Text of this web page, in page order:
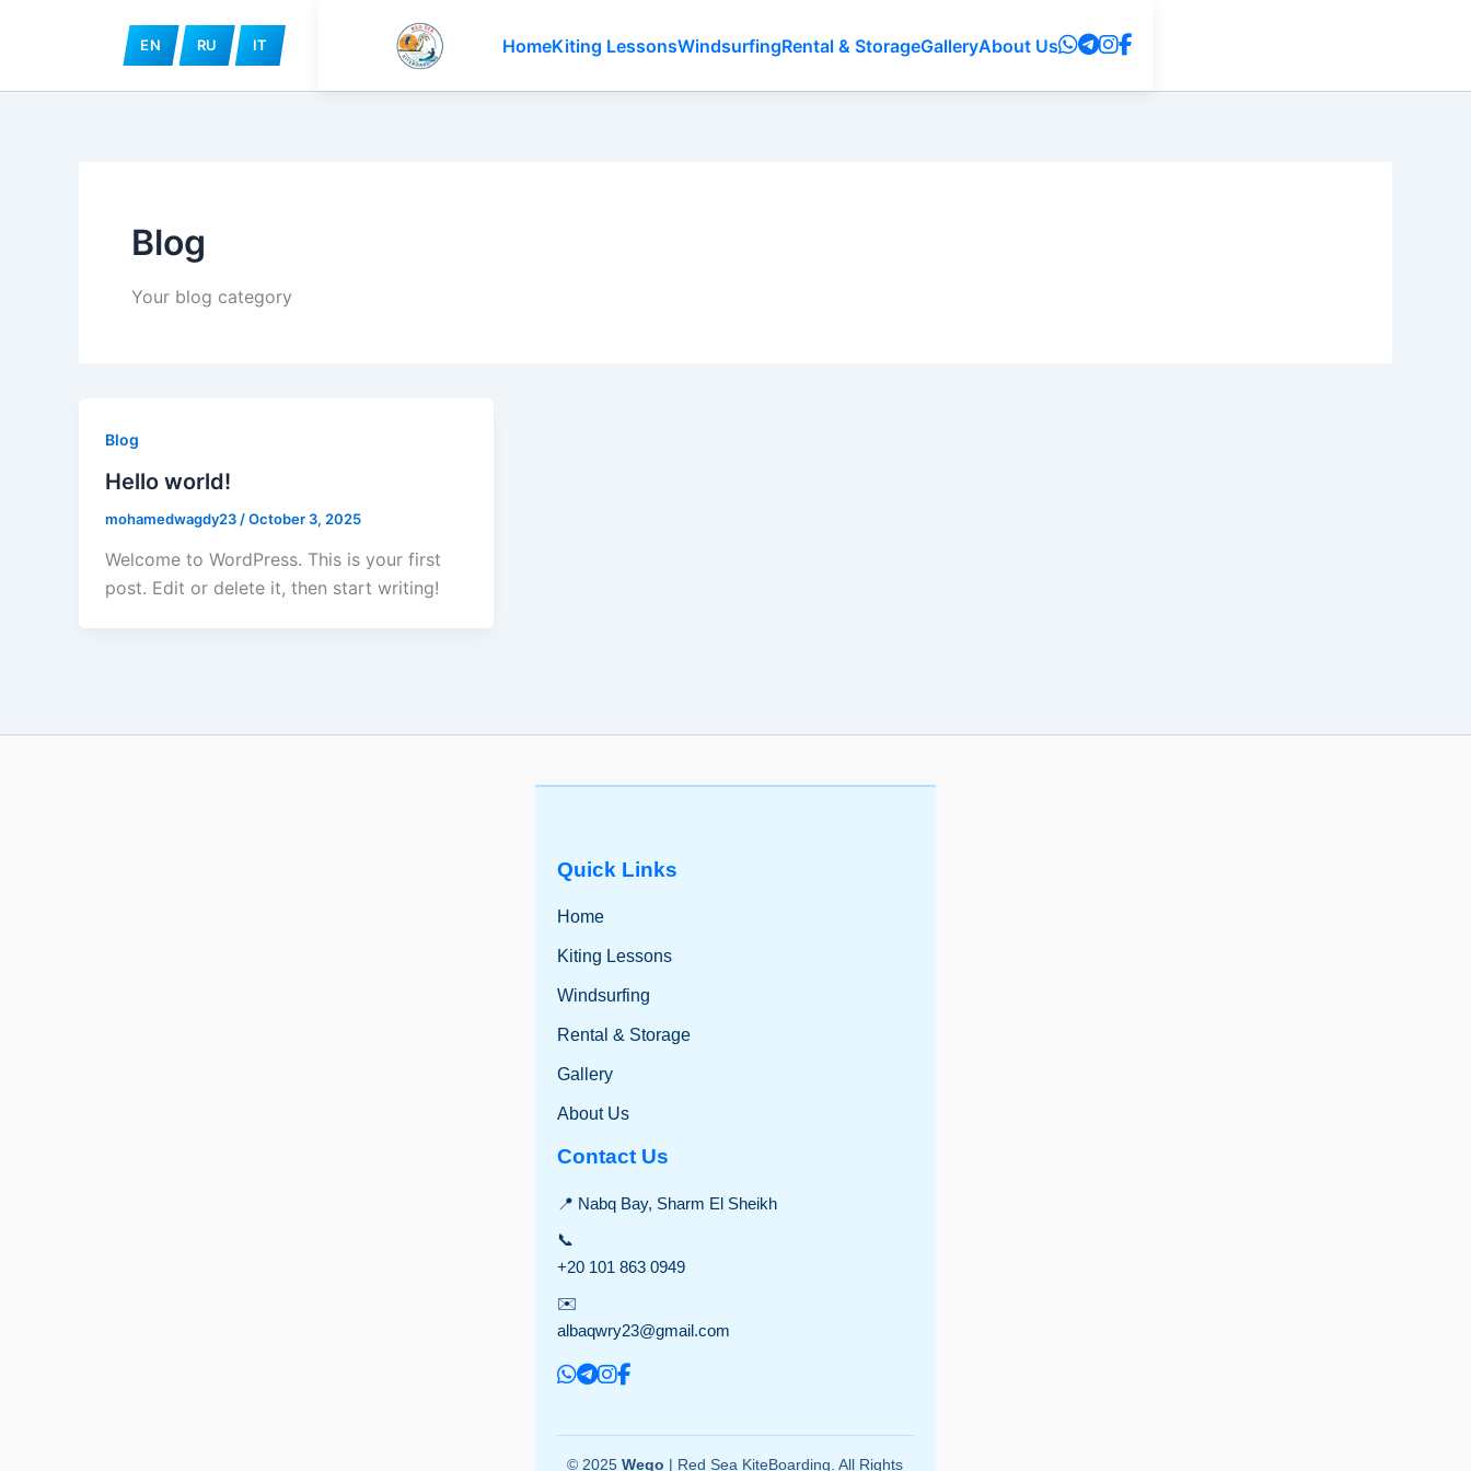
EN RU IT HomeKiting LessonsWindsurfingRental & StorageGalleryAbout Us
Blog
Your blog category
Blog
Hello world!
mohamedwagdy23 /October 3, 2025
Welcome to WordPress. This is your first
post. Edit or delete it, then start writing!
Quick Links
Home
Kiting Lessons
Windsurfing
Rental & Storage
Gallery
About Us
Contact Us
📍 Nabq Bay, Sharm El Sheikh
📞
+20 101 863 0949
✉️
albaqwry23@gmail.com
© 2025Wego | Red Sea KiteBoarding. All Rights